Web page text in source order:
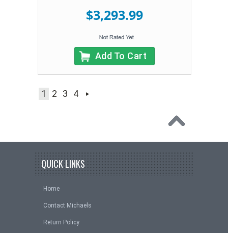
$3,293.99
Add To Cart
1 2 3 4
QUICK LINKS
Home
Contact Michaels
Return Policy